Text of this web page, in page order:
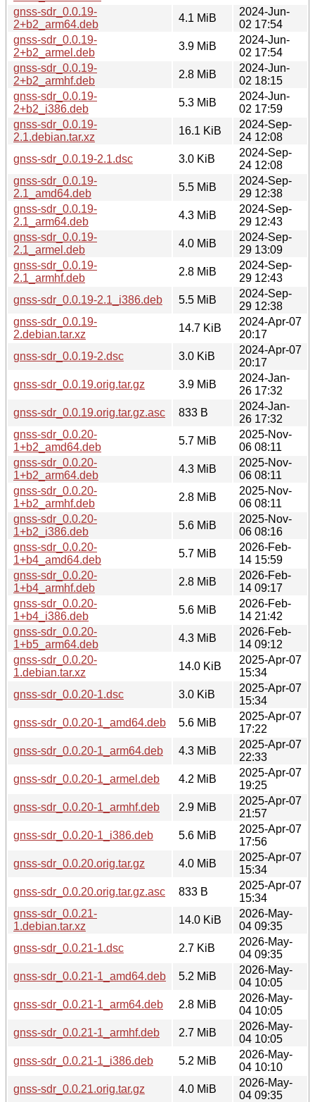
gnss-sdr_0.0.19-
2+b2_arm64.deb
4.1 MiB
2024-Jun-
02 17:54
gnss-sdr_0.0.19-
2+b2_armel.deb
3.9 MiB
2024-Jun-
02 17:54
gnss-sdr_0.0.19-
2+b2_armhf.deb
2.8 MiB
2024-Jun-
02 18:15
gnss-sdr_0.0.19-
2+b2_i386.deb
5.3 MiB
2024-Jun-
02 17:59
gnss-sdr_0.0.19-
2.1.debian.tar.xz
16.1 KiB
2024-Sep-
24 12:08
gnss-sdr_0.0.19-2.1.dsc
3.0 KiB
2024-Sep-
24 12:08
gnss-sdr_0.0.19-
2.1_amd64.deb
5.5 MiB
2024-Sep-
29 12:38
gnss-sdr_0.0.19-
2.1_arm64.deb
4.3 MiB
2024-Sep-
29 12:43
gnss-sdr_0.0.19-
2.1_armel.deb
4.0 MiB
2024-Sep-
29 13:09
gnss-sdr_0.0.19-
2.1_armhf.deb
2.8 MiB
2024-Sep-
29 12:43
gnss-sdr_0.0.19-2.1_i386.deb
5.5 MiB
2024-Sep-
29 12:38
gnss-sdr_0.0.19-
2.debian.tar.xz
14.7 KiB
2024-Apr-07
20:17
gnss-sdr_0.0.19-2.dsc
3.0 KiB
2024-Apr-07
20:17
gnss-sdr_0.0.19.orig.tar.gz
3.9 MiB
2024-Jan-
26 17:32
gnss-sdr_0.0.19.orig.tar.gz.asc
833 B
2024-Jan-
26 17:32
gnss-sdr_0.0.20-
1+b2_amd64.deb
5.7 MiB
2025-Nov-
06 08:11
gnss-sdr_0.0.20-
1+b2_arm64.deb
4.3 MiB
2025-Nov-
06 08:11
gnss-sdr_0.0.20-
1+b2_armhf.deb
2.8 MiB
2025-Nov-
06 08:11
gnss-sdr_0.0.20-
1+b2_i386.deb
5.6 MiB
2025-Nov-
06 08:16
gnss-sdr_0.0.20-
1+b4_amd64.deb
5.7 MiB
2026-Feb-
14 15:59
gnss-sdr_0.0.20-
1+b4_armhf.deb
2.8 MiB
2026-Feb-
14 09:17
gnss-sdr_0.0.20-
1+b4_i386.deb
5.6 MiB
2026-Feb-
14 21:42
gnss-sdr_0.0.20-
1+b5_arm64.deb
4.3 MiB
2026-Feb-
14 09:12
gnss-sdr_0.0.20-
1.debian.tar.xz
14.0 KiB
2025-Apr-07
15:34
gnss-sdr_0.0.20-1.dsc
3.0 KiB
2025-Apr-07
15:34
gnss-sdr_0.0.20-1_amd64.deb
5.6 MiB
2025-Apr-07
17:22
gnss-sdr_0.0.20-1_arm64.deb
4.3 MiB
2025-Apr-07
22:33
gnss-sdr_0.0.20-1_armel.deb
4.2 MiB
2025-Apr-07
19:25
gnss-sdr_0.0.20-1_armhf.deb
2.9 MiB
2025-Apr-07
21:57
gnss-sdr_0.0.20-1_i386.deb
5.6 MiB
2025-Apr-07
17:56
gnss-sdr_0.0.20.orig.tar.gz
4.0 MiB
2025-Apr-07
15:34
gnss-sdr_0.0.20.orig.tar.gz.asc
833 B
2025-Apr-07
15:34
gnss-sdr_0.0.21-
1.debian.tar.xz
14.0 KiB
2026-May-
04 09:35
gnss-sdr_0.0.21-1.dsc
2.7 KiB
2026-May-
04 09:35
gnss-sdr_0.0.21-1_amd64.deb
5.2 MiB
2026-May-
04 10:05
gnss-sdr_0.0.21-1_arm64.deb
2.8 MiB
2026-May-
04 10:05
gnss-sdr_0.0.21-1_armhf.deb
2.7 MiB
2026-May-
04 10:05
gnss-sdr_0.0.21-1_i386.deb
5.2 MiB
2026-May-
04 10:10
gnss-sdr_0.0.21.orig.tar.gz
4.0 MiB
2026-May-
04 09:35